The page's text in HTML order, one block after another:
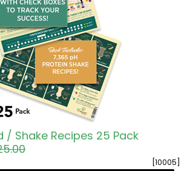
/ Shake Recipes 25 Pack
[10005]